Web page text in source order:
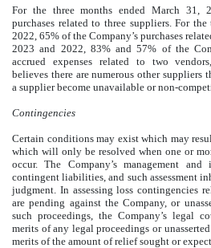
For the three months ended March 31,
purchases related to three suppliers. For the
2022, 65% of the Company’s purchases
2023 and 2022, 83% and57% of the
accrued expenses related to two
believes there are numerous other suppliers
a supplier become unavailable or non-
Contingencies
Certain conditions may exist which may
which will only be resolved when one or
occur. The Company’s management
contingent liabilities, and such assessment
judgment. In assessing loss contingencies
are pending against the Company, or
such proceedings, the Company’s legal
merits of any legal proceedings or
merits of the amount of relief sought or